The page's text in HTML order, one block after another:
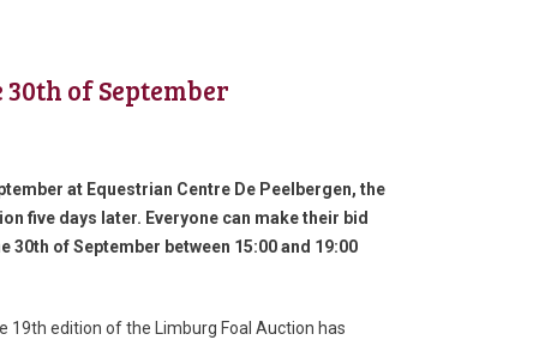
of September
at Equestrian Centre De Peelbergen, the
five days later. Everyone can make their bid
of September between 15:00 and 19:00
19th edition of the Limburg Foal Auction has